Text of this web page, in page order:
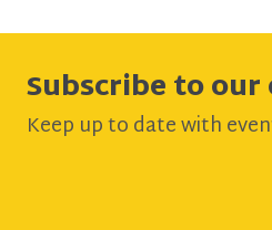
Subscribe to
Keep up to date with